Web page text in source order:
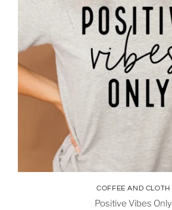
COFFEE AND CLOTH
Positive Vibes Only